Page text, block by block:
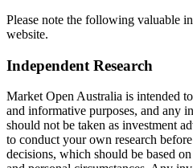
Please note the following valuable
website.
Independent Research
Market Open Australia is intended
and informative purposes, and any
should not be taken as investment
to conduct your own research
decisions, which should be based